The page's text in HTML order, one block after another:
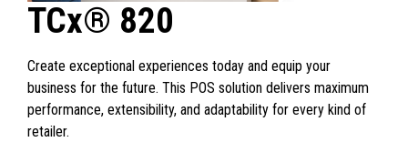
TCx® 820
Create exceptional experiences today and equip your
business for the future. This POS solution delivers maximum
performance, extensibility, and adaptability for every kind of
retailer.